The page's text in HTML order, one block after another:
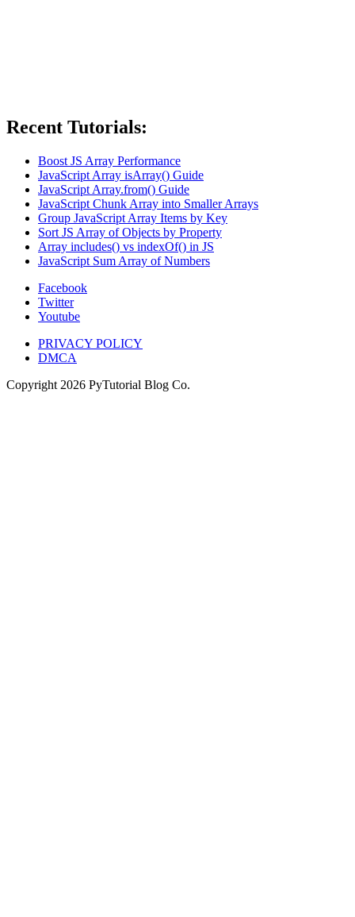
Recent Tutorials:
Boost JS Array Performance
JavaScript Array isArray() Guide
JavaScript Array.from() Guide
JavaScript Chunk Array into Smaller Arrays
Group JavaScript Array Items by Key
Sort JS Array of Objects by Property
Array includes() vs indexOf() in JS
JavaScript Sum Array of Numbers
Facebook
Twitter
Youtube
PRIVACY POLICY
DMCA
Copyright 2026 PyTutorial Blog Co.